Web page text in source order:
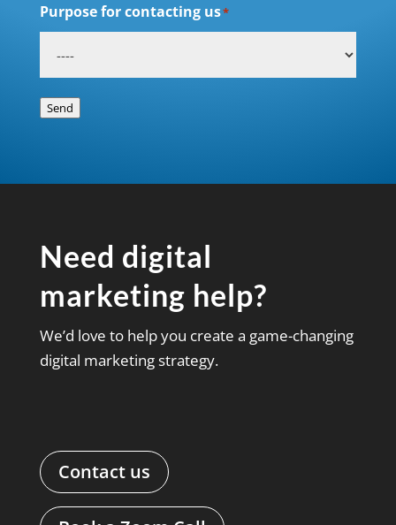
Purpose for contacting us*
Send
Need digital
marketing help?
We’d love to help you create a game-changing
digital marketing strategy.
Contact us